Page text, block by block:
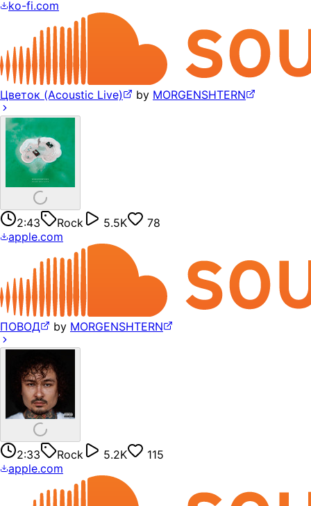
ko-fi.com
Цветок (Acoustic Live) by MORGENSHTERN
2:43 Rock 5.5K
78
apple.com
ПОВОД by MORGENSHTERN
2:33 Rock 5.2K
115
apple.com